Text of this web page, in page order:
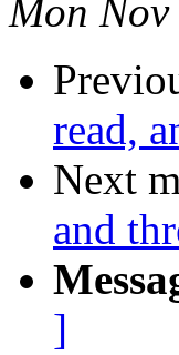
Mon
read,
Next
and
]